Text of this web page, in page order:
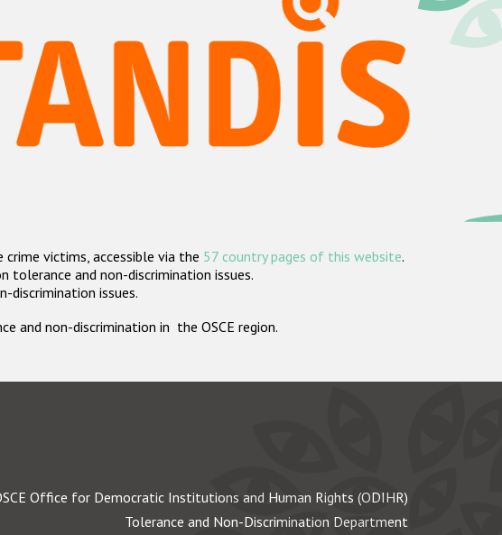
victims, accessible via the 57 country pages of this website.
tolerance and non-discrimination issues.
discrimination issues.
and non-discrimination in the OSCE region.
Office for Democratic Institutions and Human Rights (ODIHR)
Tolerance and Non-Discrimination Department